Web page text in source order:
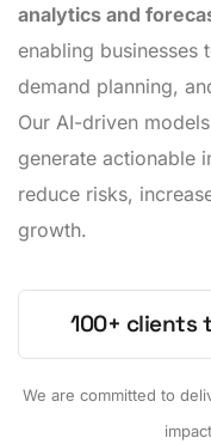
analytics and
enabling
demand planning,
Our AI-driven
generate actionable
reduce risks,
growth.
100+ clients
We are committed to